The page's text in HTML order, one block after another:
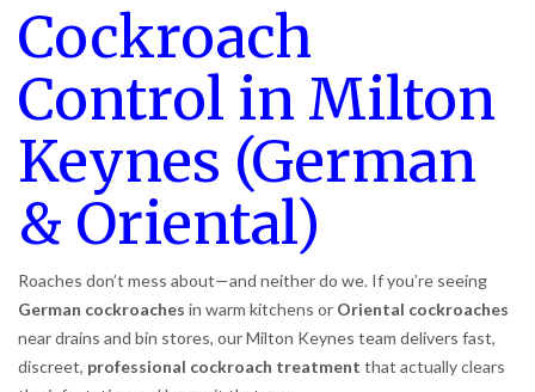
Cockroach
Control in Milton
Keynes (German
& Oriental)
Roaches don’t mess about—and neither do we. If you’re seeing
German cockroaches in warm kitchens or Oriental cockroaches
near drains and bin stores, our Milton Keynes team delivers fast,
discreet, professional cockroach treatment that actually clears